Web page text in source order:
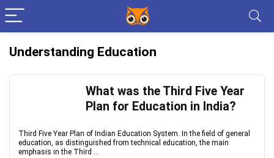
Understanding Education
What was the Third Five Year
Plan for Education in India?
Third Five Year Plan of Indian Education System. In the field of general
education, as distinguished from technical education, the main
emphasis in the Third ...